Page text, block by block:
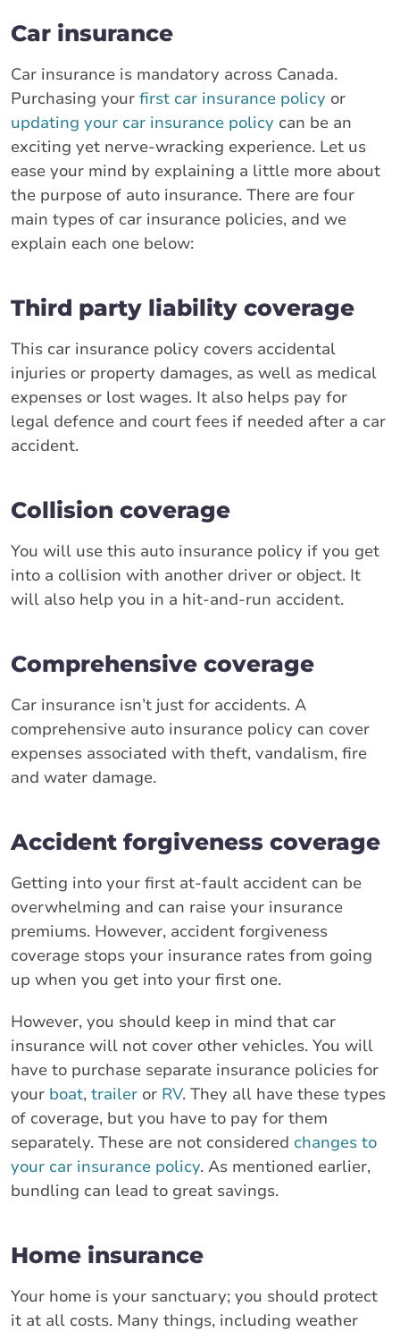
Car insurance
Car insurance is mandatory across Canada.
Purchasing your first car insurance policy or
updating your car insurance policy can be an
exciting yet nerve-wracking experience. Let us
ease your mind by explaining a little more about
the purpose of auto insurance. There are four
main types of car insurance policies, and we
explain each one below:
Third party liability coverage
This car insurance policy covers accidental
injuries or property damages, as well as medical
expenses or lost wages. It also helps pay for
legal defence and court fees if needed after a car
accident.
Collision coverage
You will use this auto insurance policy if you get
into a collision with another driver or object. It
will also help you in a hit-and-run accident.
Comprehensive coverage
Car insurance isn’t just for accidents. A
comprehensive auto insurance policy can cover
expenses associated with theft, vandalism, fire
and water damage.
Accident forgiveness coverage
Getting into your first at-fault accident can be
overwhelming and can raise your insurance
premiums. However, accident forgiveness
coverage stops your insurance rates from going
up when you get into your first one.
However, you should keep in mind that car
insurance will not cover other vehicles. You will
have to purchase separate insurance policies for
your boat, trailer or RV. They all have these types
of coverage, but you have to pay for them
separately. These are not considered changes to
your car insurance policy. As mentioned earlier,
bundling can lead to great savings.
Home insurance
Your home is your sanctuary; you should protect
it at all costs. Many things, including weather